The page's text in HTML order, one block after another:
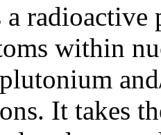
radioactive
within
It takes